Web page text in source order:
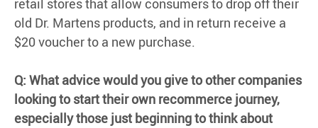
retail stores that allow consumers to drop off their
old Dr. Martens products, and in return receive a
$20 voucher to a new purchase.
Q: What advice would you give to other companies
looking to start their own recommerce journey,
especially those just beginning to think about